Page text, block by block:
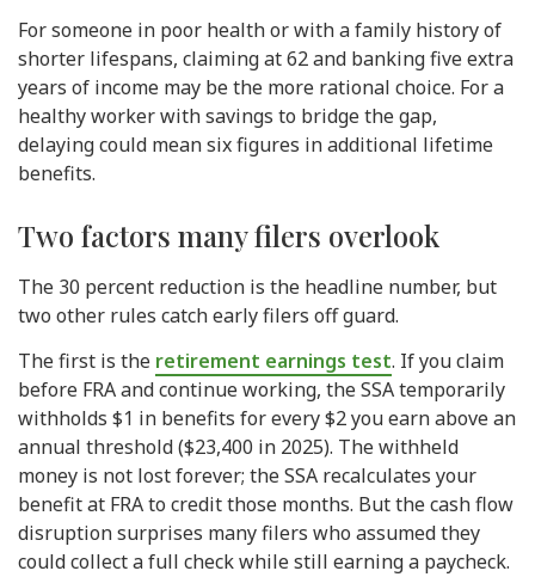
For someone in poor health or with a family history of
shorter lifespans, claiming at 62 and banking five extra
years of income may be the more rational choice. For a
healthy worker with savings to bridge the gap,
delaying could mean six figures in additional lifetime
benefits.
Two factors many filers overlook
The 30 percent reduction is the headline number, but
two other rules catch early filers off guard.
The first is the retirement earnings test. If you claim
before FRA and continue working, the SSA temporarily
withholds $1 in benefits for every $2 you earn above an
annual threshold ($23,400 in 2025). The withheld
money is not lost forever; the SSA recalculates your
benefit at FRA to credit those months. But the cash flow
disruption surprises many filers who assumed they
could collect a full check while still earning a paycheck.